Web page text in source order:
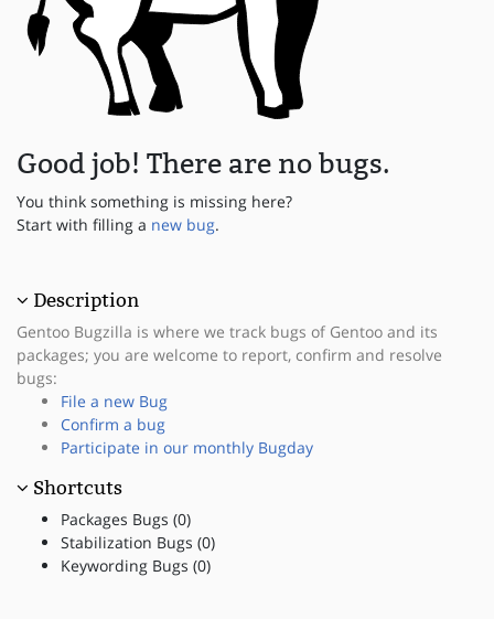
Good job! There are no bugs.
You think something is missing here?
Start with filling a new bug.
Description
Gentoo Bugzilla is where we track bugs of Gentoo and its
packages; you are welcome to report, confirm and resolve
bugs:
File a new Bug
Confirm a bug
Participate in our monthly Bugday
Shortcuts
Packages Bugs (0)
Stabilization Bugs (0)
Keywording Bugs (0)